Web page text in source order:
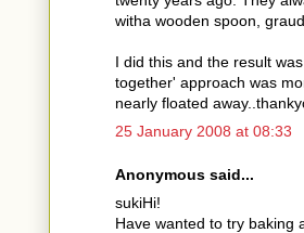
witha wooden spoon,
I did this and the result
together' approach was
nearly floated
25 January 2008 at 08:33
Anonymous said...
sukiHi!
Have wanted to try baking